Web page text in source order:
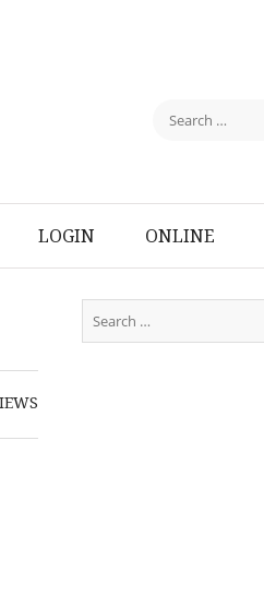
LOGIN ONLINE